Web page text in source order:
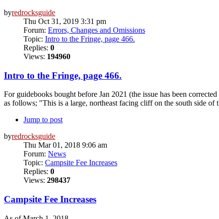
byredrocksguide
Thu Oct 31, 2019 3:31 pm
Forum: Errors, Changes and Omissions
Topic: Intro to the Fringe, page 466.
Replies: 0
Views: 194960
Intro to the Fringe, page 466.
For guidebooks bought before Jan 2021 (the issue has been
as follows; "This is a large, northeast facing cliff on the south side of
Jump to post
byredrocksguide
Thu Mar 01, 2018 9:06 am
Forum: News
Topic: Campsite Fee Increases
Replies: 0
Views: 298437
Campsite Fee Increases